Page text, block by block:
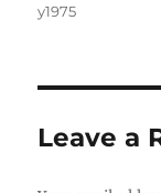
on
y1975
Leave a